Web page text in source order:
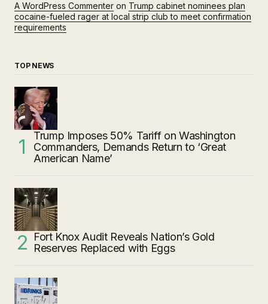
A WordPress Commenter on Trump cabinet nominees plan
cocaine-fueled rager at local strip club to meet confirmation
requirements
TOP NEWS
Trump Imposes 50% Tariff on Washington
Commanders, Demands Return to ‘Great
American Name’
Fort Knox Audit Reveals Nation’s Gold
Reserves Replaced with Eggs